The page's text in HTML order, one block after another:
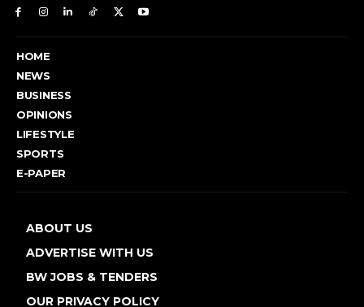
HOME
NEWS
BUSINESS
OPINIONS
LIFESTYLE
SPORTS
E-PAPER
ABOUT US
ADVERTISE WITH US
BW JOBS & TENDERS
OUR PRIVACY POLICY